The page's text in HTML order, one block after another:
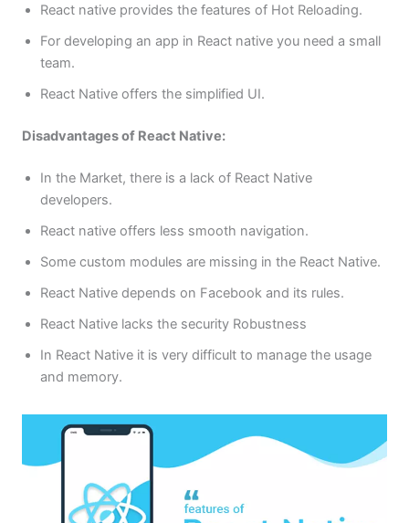
React native provides the features of Hot Reloading.
For developing an app in React native you need a small
team.
React Native offers the simplified UI.
Disadvantages of React Native:
In the Market, there is a lack of React Native
developers.
React native offers less smooth navigation.
Some custom modules are missing in the React Native.
React Native depends on Facebook and its rules.
React Native lacks the security Robustness
In React Native it is very difficult to manage the usage
and memory.